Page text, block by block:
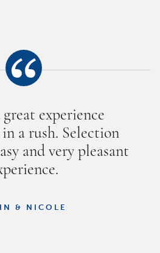
experience
a rush. Selection
and very pleasant
& NICOLE